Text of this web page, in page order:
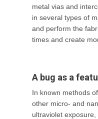
metal vias and
in several types of
and perform the
times and create
A bug as a
In known methods
other micro- and
ultraviolet